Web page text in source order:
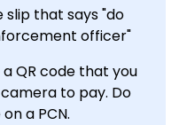
that says "do
officer"
QR code that you
to pay. Do
a PCN.